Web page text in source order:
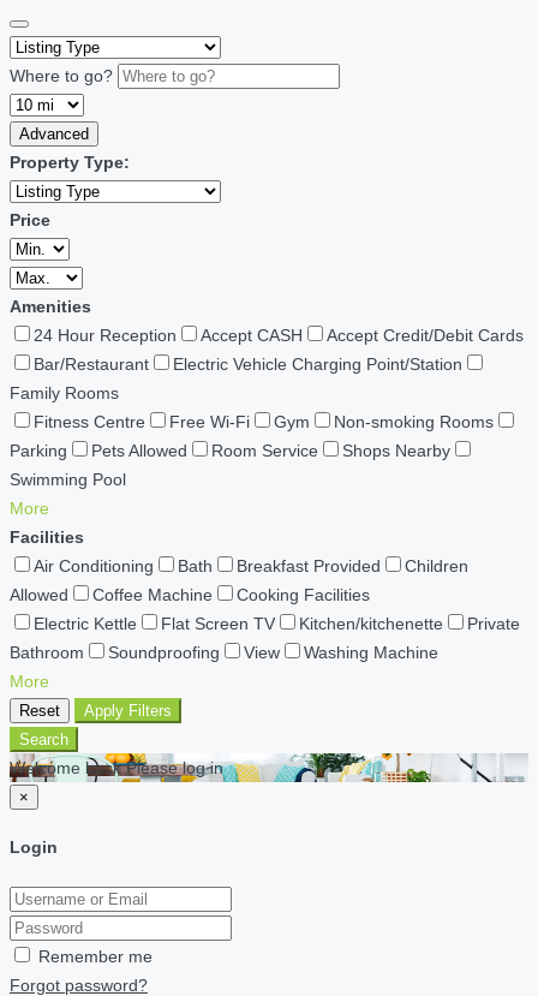
Where to go?
Advanced
Property Type:
Price
Amenities
24 Hour Reception
Accept CASH
Accept Credit/Debit Cards
Bar/Restaurant
Electric Vehicle Charging Point/Station
Family Rooms
Fitness Centre
Free Wi-Fi Gym
Non-smoking Rooms
Parking
Pets Allowed Room Service
Shops Nearby
Swimming Pool
More
Facilities
Air Conditioning
Bath Breakfast Provided
Children
Allowed
Coffee Machine
Cooking Facilities
Electric Kettle
Flat Screen TV Kitchen/kitchenette
Private
Bathroom
Soundproofing View
Washing Machine
More
Reset
Apply Filters
Search
Welcome back Please log in
×
Login
Remember me
Forgot password?